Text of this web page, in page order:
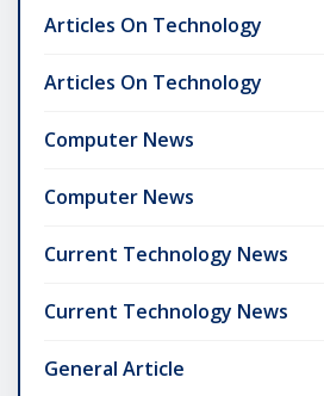
Articles On Technology
Articles On Technology
Computer News
Computer News
Current Technology News
Current Technology News
General Article